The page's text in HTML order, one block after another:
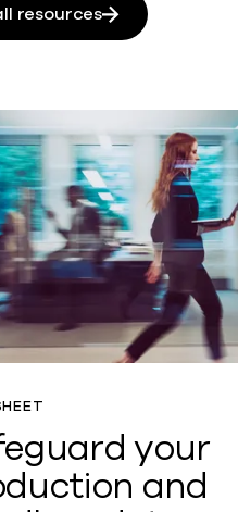
resources
your
and